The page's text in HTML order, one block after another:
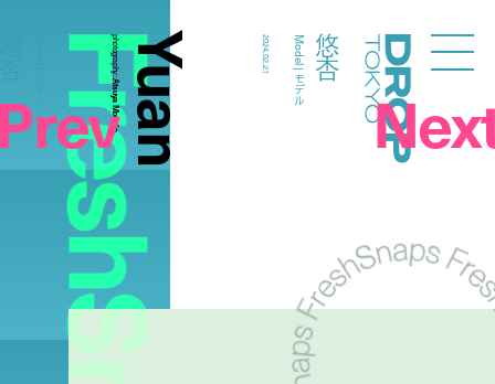
Droptokyo
Yuan
photography:
Atsuya Morioka
悠杏
Model | モデル
2024.02.21